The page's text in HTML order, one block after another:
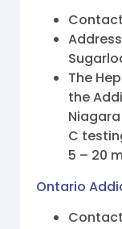
The
the
C
5 – 20
Ontario